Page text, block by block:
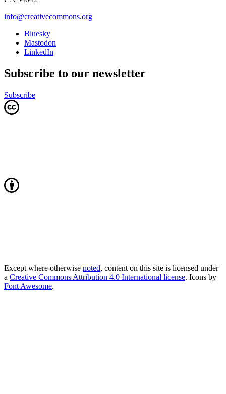
info@creativecommons.org
Bluesky
Mastodon
LinkedIn
Subscribe to our newsletter
Subscribe
Except where otherwise noted, content on this site is licensed under
a Creative Commons Attribution 4.0 International license. Icons by
Font Awesome.